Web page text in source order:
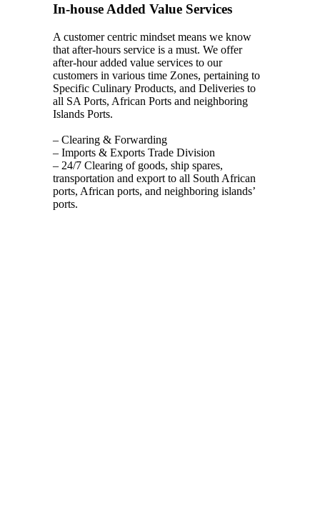
In-house Added Value Services
A customer centric mindset means we know
that after-hours service is a must. We offer
after-hour added value services to our
customers in various time Zones, pertaining to
Specific Culinary Products, and Deliveries to
all SA Ports, African Ports and neighboring
Islands Ports.
– Clearing & Forwarding
– Imports & Exports Trade Division
– 24/7 Clearing of goods, ship spares,
transportation and export to all South African
ports, African ports, and neighboring islands’
ports.